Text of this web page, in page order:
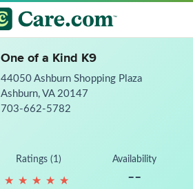
One of a Kind K9
44050 Ashburn Shopping Plaza
Ashburn, VA 20147
703-662-5782
Ratings (1)
★ ★ ★ ★ ★
★ ★ ★ ★ ★
Availability
--